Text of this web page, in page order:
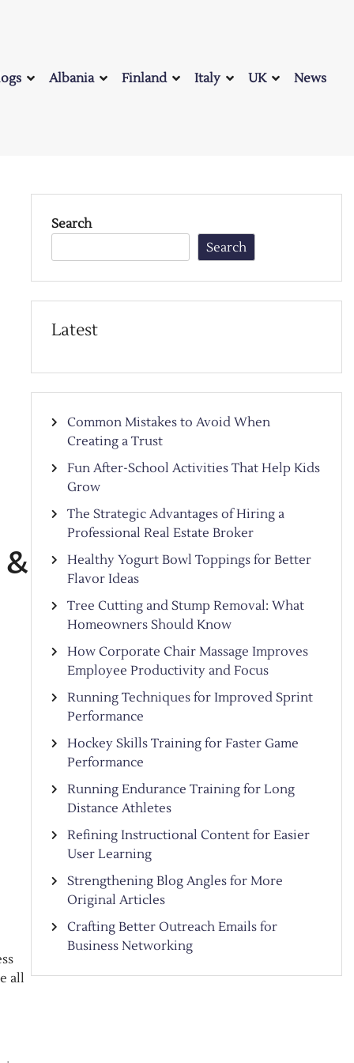
Albania Finland Italy UK News
all
Search
Search
Latest
Common Mistakes to Avoid When
Creating a Trust
Fun After-School Activities That Help Kids
Grow
The Strategic Advantages of Hiring a
Professional Real Estate Broker
Healthy Yogurt Bowl Toppings for Better
Flavor Ideas
Tree Cutting and Stump Removal: What
Homeowners Should Know
How Corporate Chair Massage Improves
Employee Productivity and Focus
Running Techniques for Improved Sprint
Performance
Hockey Skills Training for Faster Game
Performance
Running Endurance Training for Long
Distance Athletes
Refining Instructional Content for Easier
User Learning
Strengthening Blog Angles for More
Original Articles
Crafting Better Outreach Emails for
Business Networking